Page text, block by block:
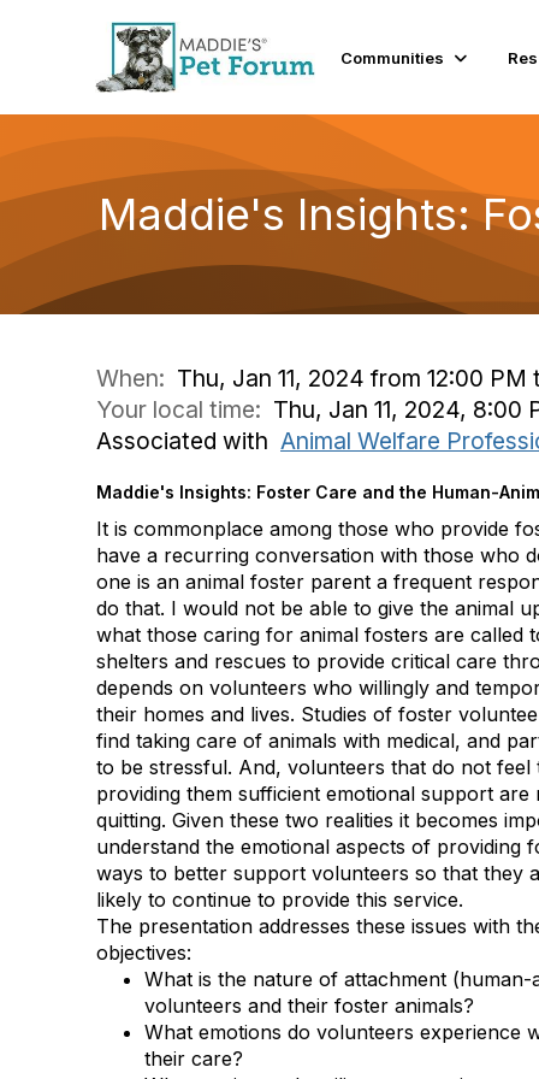
Communities
Maddie's Insights:
When: Thu, Jan 11, 2024 from 12:00
Your local time: Thu, Jan 11, 2024, 8:00
Associated with Animal Welfare
Maddie's Insights: Foster Care and the Human-
It is commonplace among those who provide
have a recurring conversation with those who
one is an animal foster parent a frequent
do that. I would not be able to give the animal
what those caring for animal fosters are called
shelters and rescues to provide critical care
depends on volunteers who willingly and
their homes and lives. Studies of foster
find taking care of animals with medical, and
to be stressful. And, volunteers that do not feel
providing them sufficient emotional support
quitting. Given these two realities it becomes
understand the emotional aspects of providing
ways to better support volunteers so that they
likely to continue to provide this service.
The presentation addresses these issues with
objectives:
What is the nature of attachment (human-
volunteers and their foster animals?
What emotions do volunteers experience
their care?